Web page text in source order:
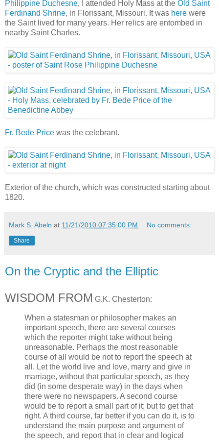
Philippine Duchesne, I attended Holy Mass at the Old Saint
Ferdinand Shrine, in Florissant, Missouri. It was here were
the Saint lived for many years. Her relics are entombed in
nearby Saint Charles.
Fr. Bede Price was the celebrant.
Exterior of the church, which was constructed starting about
1820.
Mark S. Abeln at 11/21/2010 07:35:00 PM No comments:
Share
On the Cryptic and the Elliptic
WISDOM FROM G.K. Chesterton:
When a statesman or philosopher makes an
important speech, there are several courses
which the reporter might take without being
unreasonable. Perhaps the most reasonable
course of all would be not to report the speech at
all. Let the world live and love, marry and give in
marriage, without that particular speech, as they
did (in some desperate way) in the days when
there were no newspapers. A second course
would be to report a small part of it; but to get that
right. A third course, far better if you can do it, is to
understand the main purpose and argument of
the speech, and report that in clear and logical